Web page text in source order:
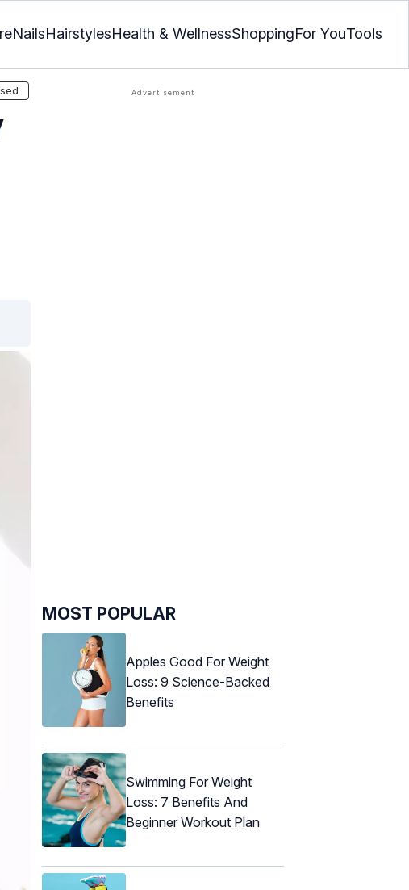
NailsHairstylesHealth & WellnessShoppingFor YouTools
MOST POPULAR
Apples Good For Weight
Loss: 9 Science-Backed
Benefits
Swimming For Weight
Loss: 7 Benefits And
Beginner Workout Plan